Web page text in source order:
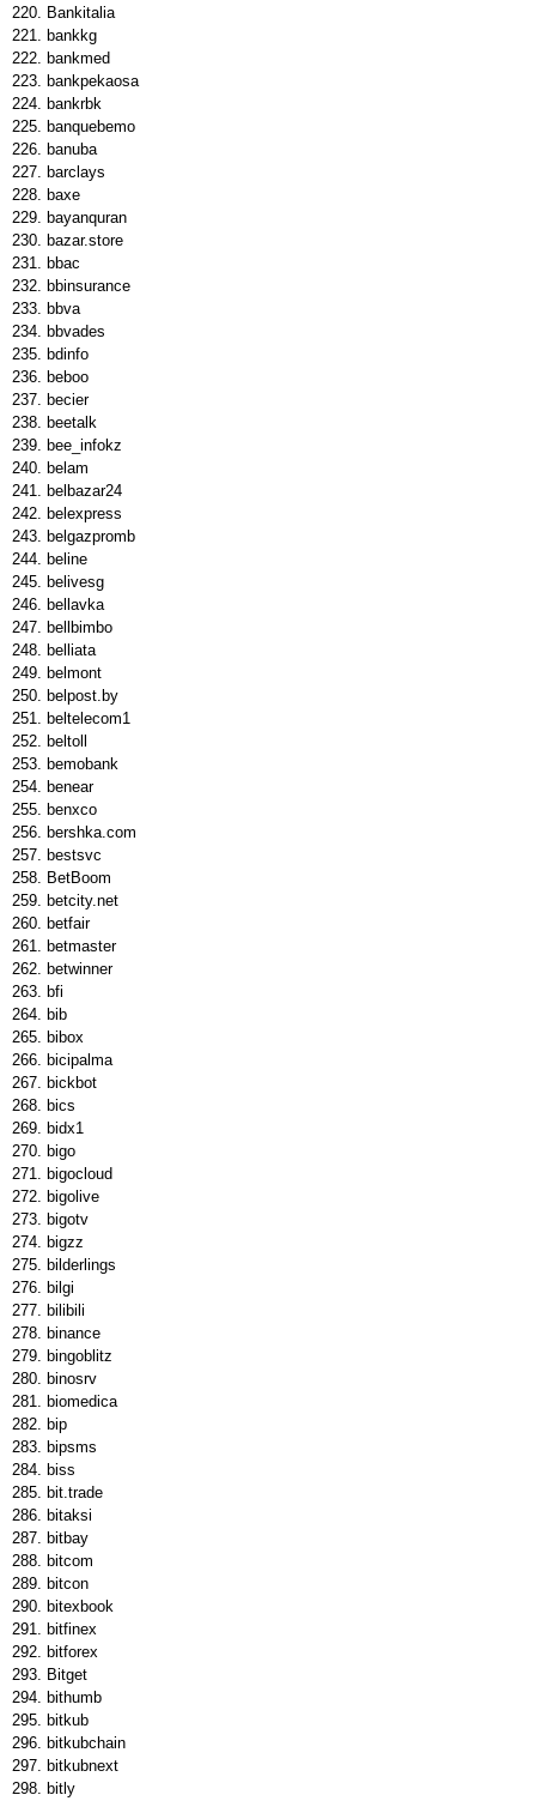
Bankitalia
bankkg
bankmed
bankpekaosa
bankrbk
banquebemo
banuba
barclays
baxe
bayanquran
bazar.store
bbac
bbinsurance
bbva
bbvades
bdinfo
beboo
becier
beetalk
bee_infokz
belam
belbazar24
belexpress
belgazpromb
beline
belivesg
bellavka
bellbimbo
belliata
belmont
belpost.by
beltelecom1
beltoll
bemobank
benear
benxco
bershka.com
bestsvc
BetBoom
betcity.net
betfair
betmaster
betwinner
bfi
bib
bibox
bicipalma
bickbot
bics
bidx1
bigo
bigocloud
bigolive
bigotv
bigzz
bilderlings
bilgi
bilibili
binance
bingoblitz
binosrv
biomedica
bip
bipsms
biss
bit.trade
bitaksi
bitbay
bitcom
bitcon
bitexbook
bitfinex
bitforex
Bitget
bithumb
bitkub
bitkubchain
bitkubnext
bitly